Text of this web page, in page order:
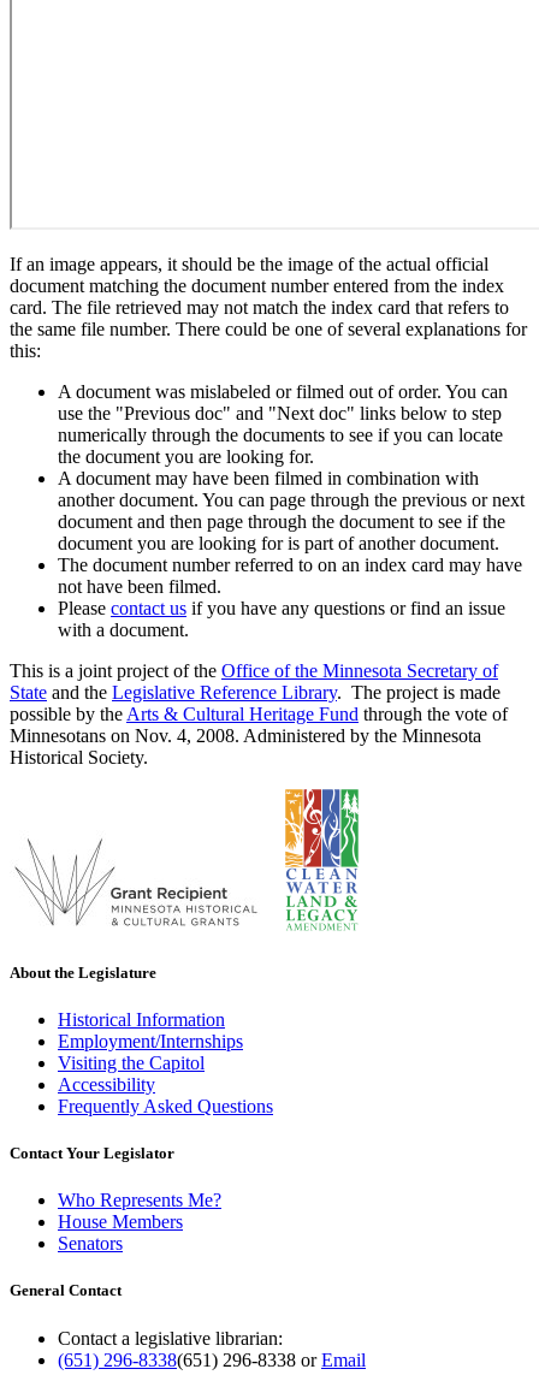
If an image appears, it should be the image of the actual official
document matching the document number entered from the index
card. The file retrieved may not match the index card that refers to
the same file number. There could be one of several explanations for
this:
A document was mislabeled or filmed out of order. You can
use the "Previous doc" and "Next doc" links below to step
numerically through the documents to see if you can locate
the document you are looking for.
A document may have been filmed in combination with
another document. You can page through the previous or next
document and then page through the document to see if the
document you are looking for is part of another document.
The document number referred to on an index card may have
not have been filmed.
Please contact us if you have any questions or find an issue
with a document.
This is a joint project of the Office of the Minnesota Secretary of
State and the Legislative Reference Library. The project is made
possible by the Arts & Cultural Heritage Fund through the vote of
Minnesotans on Nov. 4, 2008. Administered by the Minnesota
Historical Society.
About the Legislature
Historical Information
Employment/Internships
Visiting the Capitol
Accessibility
Frequently Asked Questions
Contact Your Legislator
Who Represents Me?
House Members
Senators
General Contact
Contact a legislative librarian:
(651) 296-8338(651) 296-8338 orEmail